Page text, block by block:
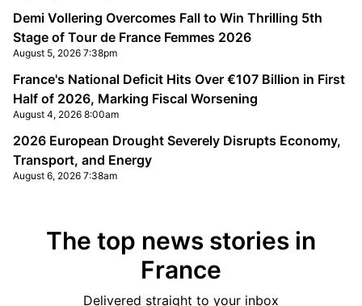
Demi Vollering Overcomes Fall to Win Thrilling 5th
Stage of Tour de France Femmes 2026
August 5, 2026 7:38pm
France's National Deficit Hits Over €107 Billion in First
Half of 2026, Marking Fiscal Worsening
August 4, 2026 8:00am
2026 European Drought Severely Disrupts Economy,
Transport, and Energy
August 6, 2026 7:38am
The top news stories in
France
Delivered straight to your inbox